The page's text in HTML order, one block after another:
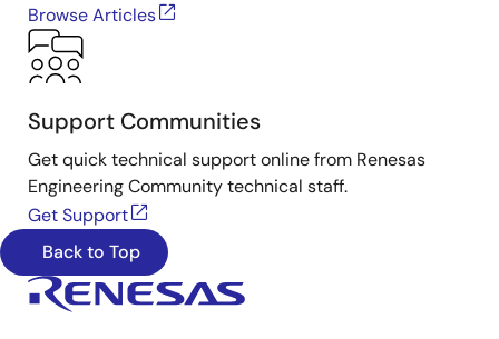
Browse Articles
Support Communities
Get quick technical support online from Renesas
Engineering Community technical staff.
Get Support
Back to Top